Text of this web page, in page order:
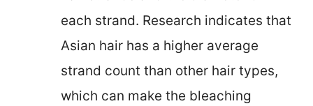
each strand. Research indicates that
Asian hair has a higher average
strand count than other hair types,
which can make the bleaching